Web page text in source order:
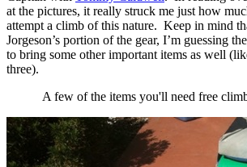
at the pictures, it really struck me just how
attempt a climb of this nature. Keep in mind
Jorgeson’s portion of the gear, I’m guessing
to bring some other important items as well
three).
A few of the items you'll need free